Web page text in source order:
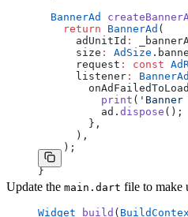
  BannerAd
    return
BannerAd (
      adUnitId
:
      size
: AdSize
      request
: const
      listener
:
        onAdFailedToLoad
          print
(
          ad.
dispose ();
        },
      ),
    );
  }
}
Update the main.dart file to make
Widget build (